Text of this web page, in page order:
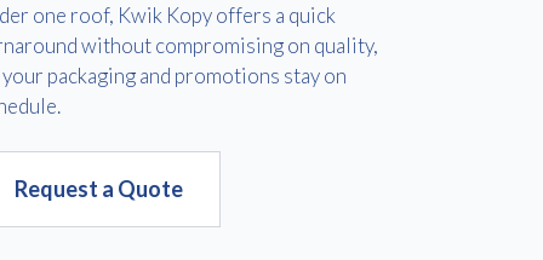
one roof, Kwik Kopy offers a quick
without compromising on quality,
packaging and promotions stay on
Request a Quote